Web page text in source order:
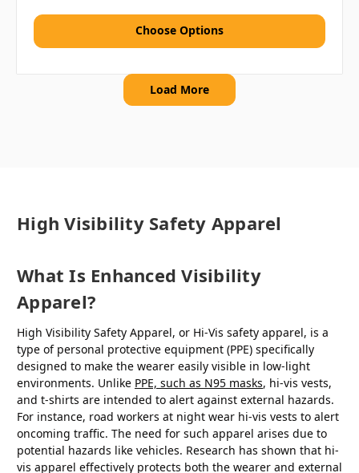
Choose Options
Load More
High Visibility Safety Apparel
What Is Enhanced Visibility
Apparel?
High Visibility Safety Apparel, or Hi-Vis safety apparel, is a
type of personal protective equipment (PPE) specifically
designed to make the wearer easily visible in low-light
environments. Unlike PPE, such as N95 masks, hi-vis vests,
and t-shirts are intended to alert against external hazards.
For instance, road workers at night wear hi-vis vests to alert
oncoming traffic. The need for such apparel arises due to
potential hazards like vehicles. Research has shown that hi-
vis apparel effectively protects both the wearer and external